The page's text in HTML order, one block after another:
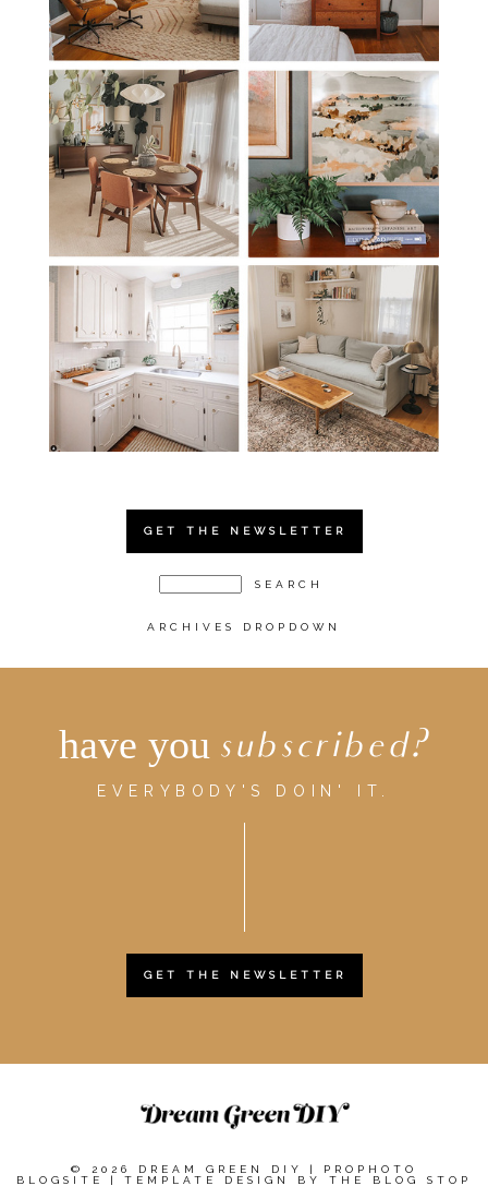
GET THE NEWSLETTER
ARCHIVES DROPDOWN
have you subscribed?
EVERYBODY'S DOIN' IT.
GET THE NEWSLETTER
© 2026 DREAM GREEN DIY
PROPHOTO
BLOGSITE
TEMPLATE DESIGN BY THE BLOG STOP